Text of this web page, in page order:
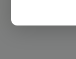
P.S. Out of